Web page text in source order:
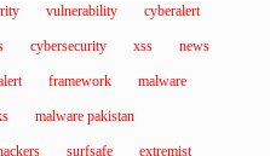
vulnerability cyberalert
cybersecurity xss news
framework malware
malware pakistan
surfsafe extremist